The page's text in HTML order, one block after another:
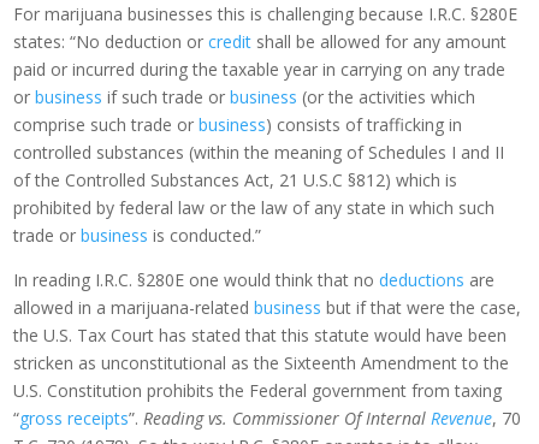
For marijuana businesses this is challenging because I.R.C. §280E
states: “No deduction orcredit shall be allowed for any amount
paid or incurred during the taxable year in carrying on any trade
orbusiness if such trade orbusiness (or the activities which
comprise such trade orbusiness) consists of trafficking in
controlled substances (within the meaning of Schedules I and II
of the Controlled Substances Act, 21 U.S.C §812) which is
prohibited by federal law or the law of any state in which such
trade orbusiness is conducted.”
In reading I.R.C. §280E one would think that nodeductions are
allowed in a marijuana-relatedbusiness but if that were the case,
the U.S. Tax Court has stated that this statute would have been
stricken as unconstitutional as the Sixteenth Amendment to the
U.S. Constitution prohibits the Federal government from taxing
“gross receipts”.Reading vs. Commissioner Of InternalRevenue, 70